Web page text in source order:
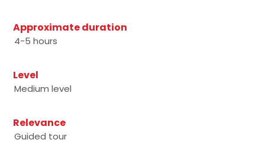
Approximate duration
4-5 hours
Level
Medium level
Relevance
Guided tour